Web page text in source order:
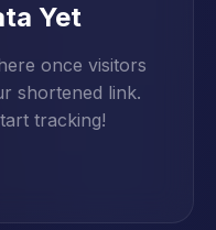
Yet
once visitors
shortened link.
tracking!